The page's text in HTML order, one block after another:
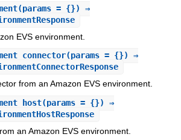
(params = {}) ⇒
EVS environment.
(params = {}) ⇒
from an Amazon EVS environment.
(params = {}) ⇒
an Amazon EVS environment.